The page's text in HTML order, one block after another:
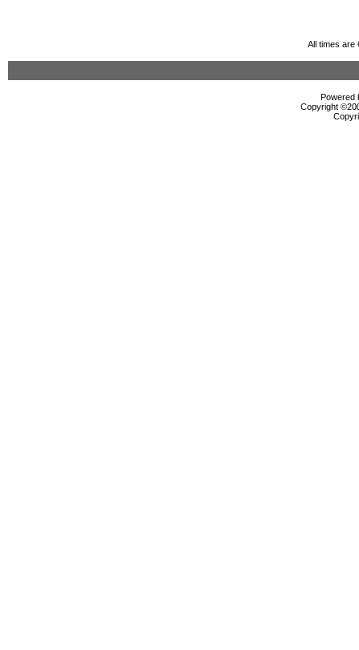
All times are
Powered
Copyright